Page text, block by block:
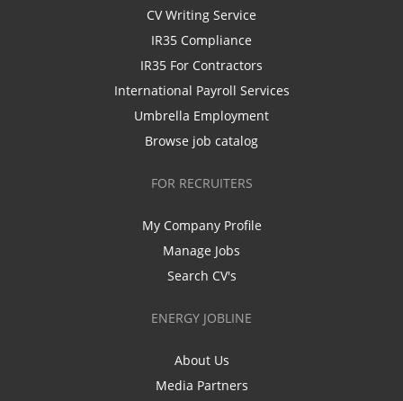
CV Writing Service
IR35 Compliance
IR35 For Contractors
International Payroll Services
Umbrella Employment
Browse job catalog
FOR RECRUITERS
My Company Profile
Manage Jobs
Search CV's
ENERGY JOBLINE
About Us
Media Partners